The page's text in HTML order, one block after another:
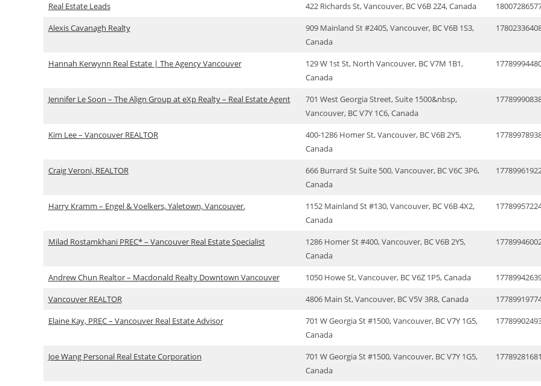
Real Estate Leads 422 Richards St, Vancouver, BC V6B 2Z4, Canada
Alexis Cavanagh Realty
909 Mainland St #2405, Vancouver, BC V6B 1S3,
Canada
Hannah Kerwynn Real Estate | The Agency Vancouver
129 W 1st St, North Vancouver, BC V7M 1B1,
Canada
Jennifer Le Soon – The Align Group at eXp Realty – Real Estate Agent
701 West Georgia Street, Suite 1500&nbsp,
Vancouver, BC V7Y 1C6, Canada
Kim Lee – Vancouver REALTOR
400-1286 Homer St, Vancouver, BC V6B 2Y5,
Canada
Craig Veroni, REALTOR
666 Burrard St Suite 500, Vancouver, BC V6C 3P6,
Canada
Harry Kramm – Engel & Voelkers, Yaletown, Vancouver.
1152 Mainland St #130, Vancouver, BC V6B 4X2,
Canada
Milad Rostamkhani PREC* – Vancouver Real Estate Specialist
1286 Homer St #400, Vancouver, BC V6B 2Y5,
Canada
Andrew Chun Realtor – Macdonald Realty Downtown Vancouver 1050 Howe St, Vancouver, BC V6Z 1P5, Canada
Vancouver REALTOR
4806 Main St, Vancouver, BC V5V 3R8, Canada
Elaine Kay, PREC – Vancouver Real Estate Advisor
701 W Georgia St #1500, Vancouver, BC V7Y 1G5,
Canada
Joe Wang Personal Real Estate Corporation
701 W Georgia St #1500, Vancouver, BC V7Y 1G5,
Canada
17789281681